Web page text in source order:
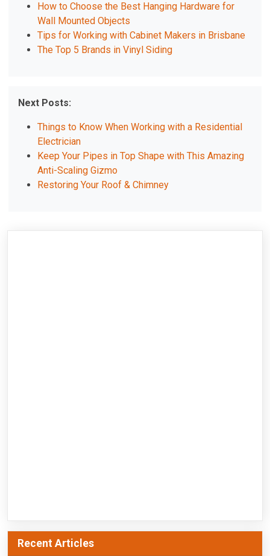
How to Choose the Best Hanging Hardware for
Wall Mounted Objects
Tips for Working with Cabinet Makers in Brisbane
The Top 5 Brands in Vinyl Siding
Next Posts:
Things to Know When Working with a Residential
Electrician
Keep Your Pipes in Top Shape with This Amazing
Anti-Scaling Gizmo
Restoring Your Roof & Chimney
Recent Articles